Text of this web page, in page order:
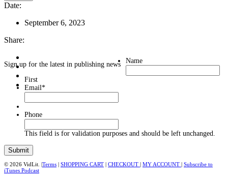
Date:
September 6, 2023
Share:
Sign up for the latest in publishing news Name
First
Email*
Phone
This field is for validation purposes and should be left unchanged.
© 2026 VidLit. |Terms | SHOPPING CART | CHECKOUT | MY ACCOUNT | Subscribe to
iTunes Podcast